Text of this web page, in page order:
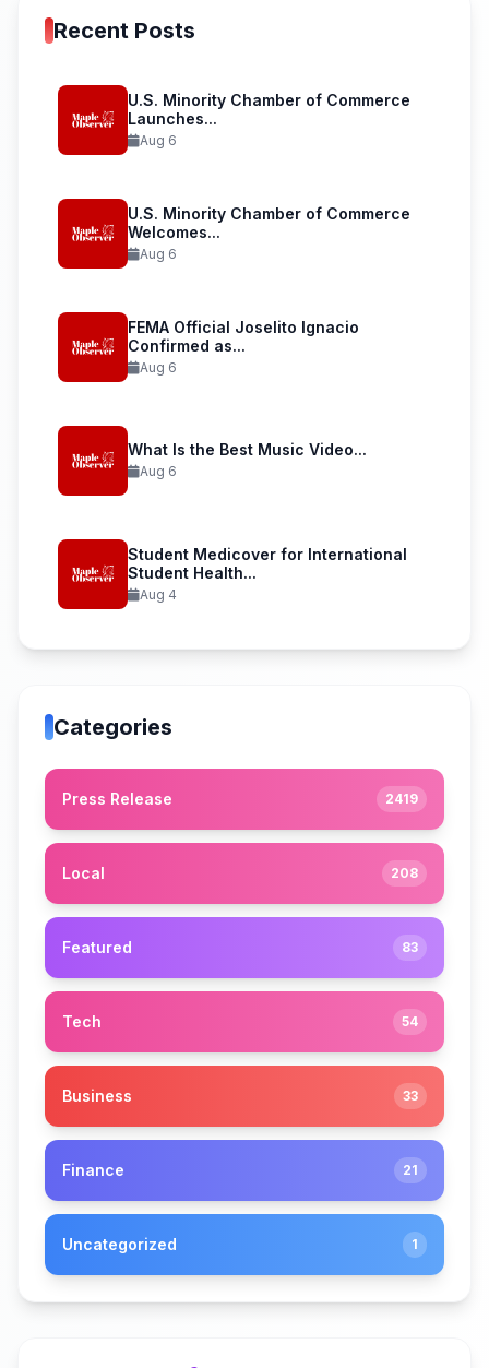
Recent Posts
U.S. Minority Chamber of Commerce
Launches...
Aug 6
U.S. Minority Chamber of Commerce
Welcomes...
Aug 6
FEMA Official Joselito Ignacio
Confirmed as...
Aug 6
What Is the Best Music Video...
Aug 6
Student Medicover for International
Student Health...
Aug 4
Categories
Press Release 2419
Local 208
Featured 83
Tech 54
Business 33
Finance 21
Uncategorized 1